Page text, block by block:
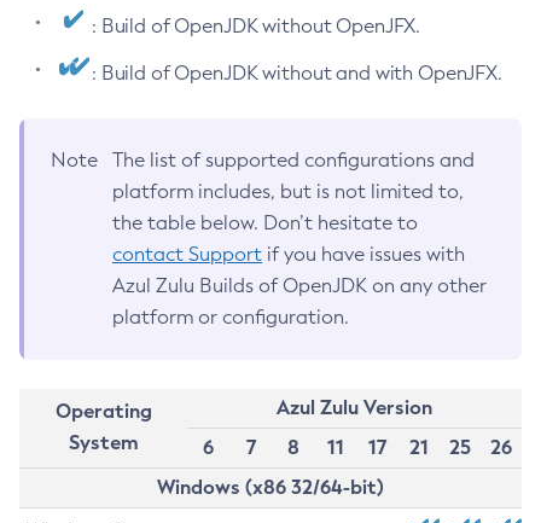
: Build of OpenJDK without OpenJFX.
: Build of OpenJDK without and with OpenJFX.
Note
The list of supported configurations and
platform includes, but is not limited to,
the table below. Don’t hesitate to
contact Support if you have issues with
Azul Zulu Builds of OpenJDK on any other
platform or configuration.
Operating
System
Azul Zulu Version
6
7 8 11 17 21 25
26
Windows (x86 32/64-bit)